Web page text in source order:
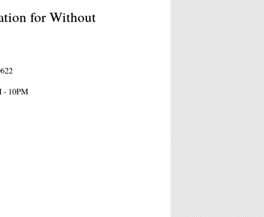
for Without
- 10PM